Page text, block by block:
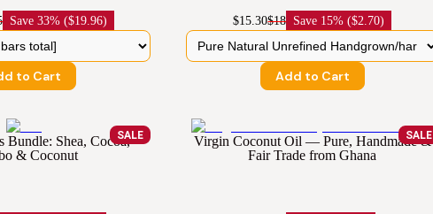
Save 33% ($19.96)
to Cart
$15.30$18 Save 15% ($2.70)
Add to Cart
SALE
Bundle: Shea, Cocoa,
& Coconut
SALE
Virgin Coconut Oil — Pure, Handmade &
Fair Trade from Ghana